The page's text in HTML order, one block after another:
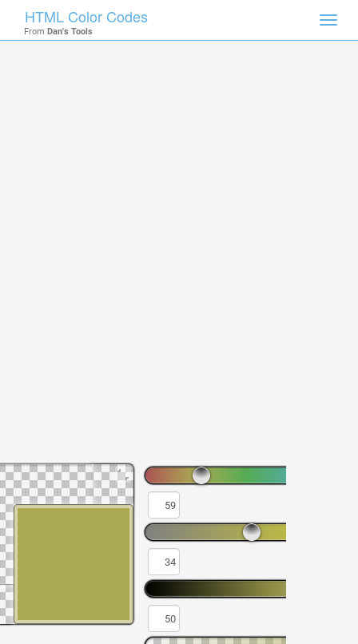
HTML Color Codes
From Dan's Tools